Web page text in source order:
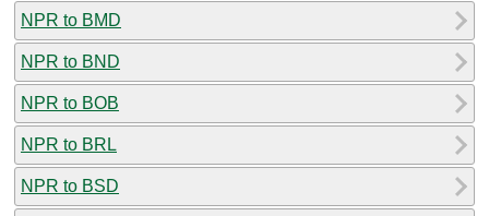
NPR to BMD
NPR to BND
NPR to BOB
NPR to BRL
NPR to BSD